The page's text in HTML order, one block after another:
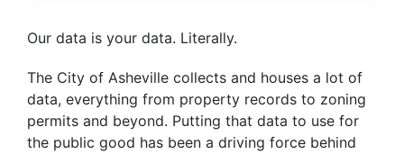
Our data is your data. Literally.
The City of Asheville collects and houses a lot of
data, everything from property records to zoning
permits and beyond. Putting that data to use for
the public good has been a driving force behind